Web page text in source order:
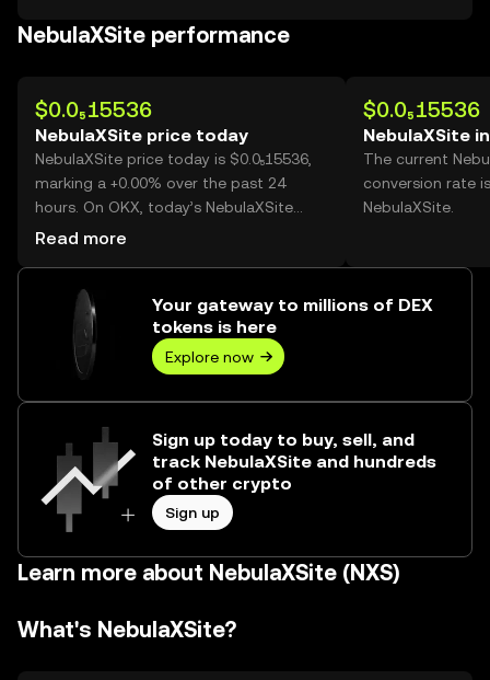
NebulaXSite performance
$0.0₅15536
NebulaXSite price today
NebulaXSite price today is $0.0₅15536,
marking a +0.00% over the past 24
hours. On OKX, today’s NebulaXSite
trading volume reached --, worth over
Read more
$0.0₅15536
NebulaXSite
The current
conversion rate
NebulaXSite.
Your gateway to millions of DEX
tokens is here
Explore now
Sign up today to buy, sell, and
track NebulaXSite and hundreds
of other crypto
Sign up
Learn more about NebulaXSite (NXS)
What's NebulaXSite?